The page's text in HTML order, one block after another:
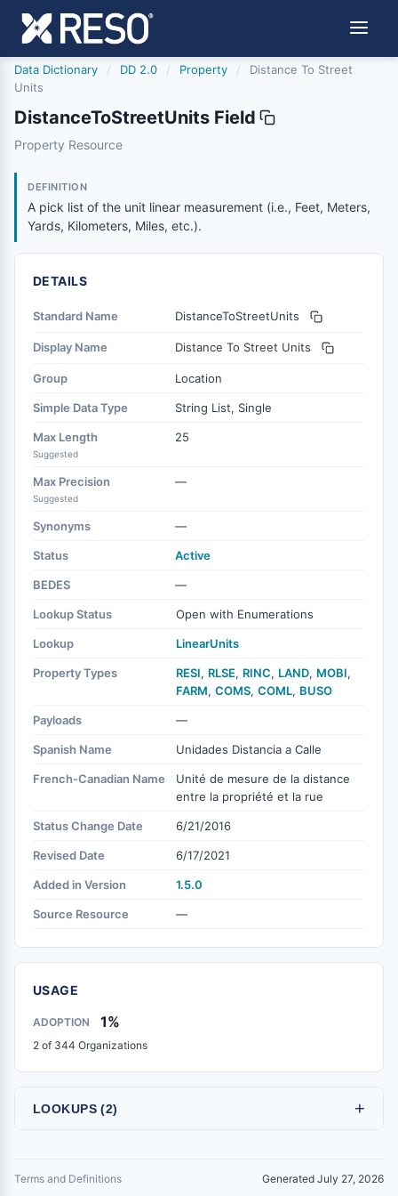
Data Dictionary / DD 2.0 / Property /
Distance To Street
Units
DistanceToStreetUnits Field
distancetostreetunits
Property Resource
DEFINITION
A pick list of the unit linear measurement (i.e., Feet, Meters,
Yards, Kilometers, Miles, etc.).
DETAILS
Standard Name DistanceToStreetUnits
Display Name Distance To Street Units
Group Location
Simple Data Type String List, Single
Max Length
Suggested
25
Max Precision
Suggested
—
Synonyms —
Status Active
BEDES —
Lookup Status Open with Enumerations
Lookup LinearUnits
Property Types RESI, RLSE, RINC, LAND, MOBI,
FARM, COMS, COML, BUSO
Payloads —
Spanish Name Unidades Distancia a Calle
French-Canadian Name
Unité de mesure de la distance
entre la propriété et la rue
Status Change Date 6/21/2016
Revised Date 6/17/2021
Added in Version 1.5.0
Source Resource —
USAGE
ADOPTION 1%
2 of 344 Organizations
LOOKUPS (2) +
Terms and Definitions Generated July 27, 2026